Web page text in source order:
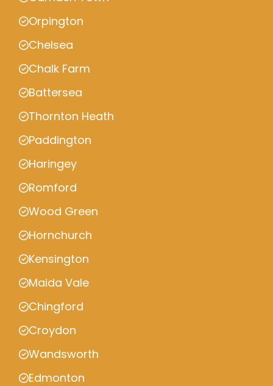
Orpington
Chelsea
Chalk Farm
Battersea
Thornton Heath
Paddington
Haringey
Romford
Wood Green
Hornchurch
Kensington
Maida Vale
Chingford
Croydon
Wandsworth
Edmonton